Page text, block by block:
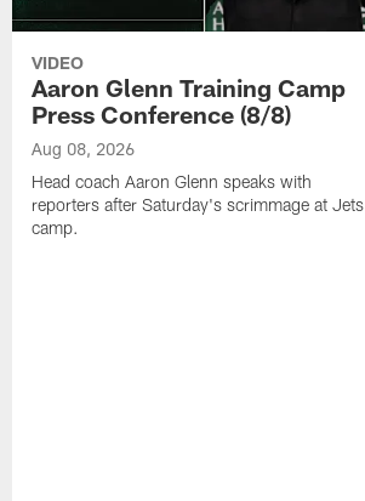
VIDEO
Aaron Glenn Training Camp
Press Conference (8/8)
Aug 08, 2026
Head coach Aaron Glenn speaks with
reporters after Saturday's scrimmage at Jets
camp.